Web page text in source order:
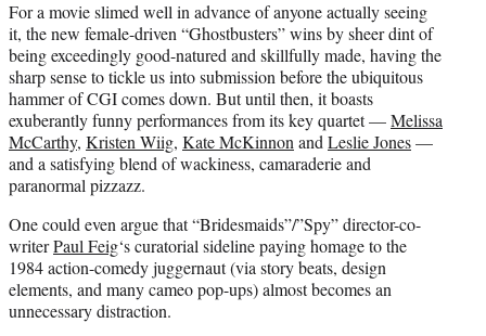
e
r
)
For a movie slimed well in advance of anyone actually seeing
it, the new female-driven “Ghostbusters” wins by sheer dint of
being exceedingly good-natured and skillfully made, having the
sharp sense to tickle us into submission before the ubiquitous
hammer of CGI comes down. But until then, it boasts
exuberantly funny performances from its key quartet —Melissa
McCarthy, Kristen Wiig, Kate McKinnonandLeslie Jones—
and a satisfying blend of wackiness, camaraderie and
paranormal pizzazz.
One could even argue that “Bridesmaids”/”Spy” director-co-
writerPaul Feig‘s curatorial sideline paying homage to the
1984 action-comedy juggernaut (via story beats, design
elements, and many cameo pop-ups) almost becomes an
unnecessary distraction.